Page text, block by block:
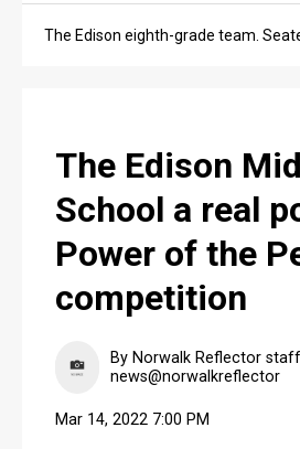
The Edison
School a real
Power of the
competition
By Norwalk Reflector staff
news@norwalkreflector
Mar 14, 2022 7:00 PM